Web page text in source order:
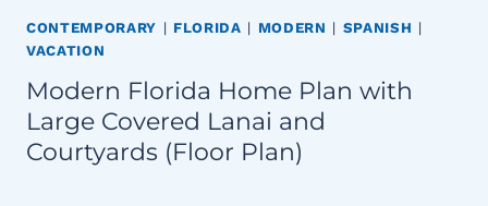
CONTEMPORARY | FLORIDA | MODERN | SPANISH |
VACATION
Modern Florida Home Plan with
Large Covered Lanai and
Courtyards (Floor Plan)